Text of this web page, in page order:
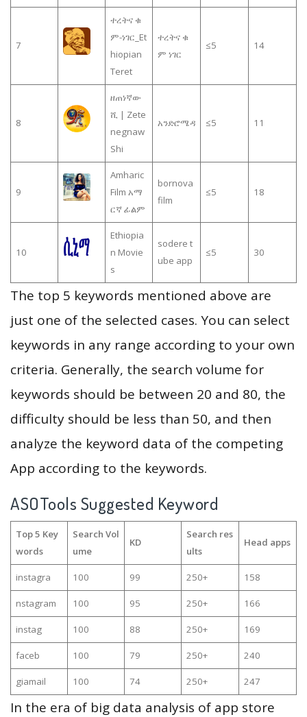
7
ተረትና ቁ
ም-ነገር_Et
hiopian
Teret
ተረትና ቁ
ም ነገር
≤5 14
8
ዘጠነኛው
ሺ | Zete
negnaw
Shi
አንድሮሜዳ ≤5 11
9
Amharic
Film አማ
ርኛ ፊልም
bornova
film
≤5 18
10
Ethiopia
n Movie
s
sodere t
ube app
≤5 30
The top 5 keywords mentioned above are
just one of the selected cases. You can select
keywords in any range according to your own
criteria. Generally, the search volume for
keywords should be between 20 and 80, the
difficulty should be less than 50, and then
analyze the keyword data of the competing
App according to the keywords.
ASOTools Suggested Keyword
Top 5 Key
words
Search Vol
ume
KD
Search res
ults
Head apps
instagra 100 99 250+ 158
nstagram 100 95 250+ 166
instag 100 88 250+ 169
faceb 100 79 250+ 240
giamail 100 74 250+ 247
In the era of big data analysis of app store